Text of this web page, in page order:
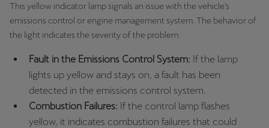
This yellow indicator lamp signals an issue with the vehicle's
emissions control or engine management system. The behavior of
the light indicates the severity of the problem:
Fault in the Emissions Control System: If the lamp
lights up yellow and stays on, a fault has been
detected in the emissions control system.
Combustion Failures: If the control lamp flashes
yellow, it indicates combustion failures that could